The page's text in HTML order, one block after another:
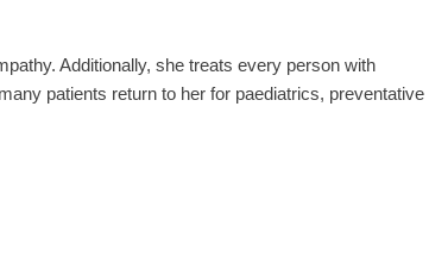
Additionally, she treats every person with
patients return to her for paediatrics, preventative